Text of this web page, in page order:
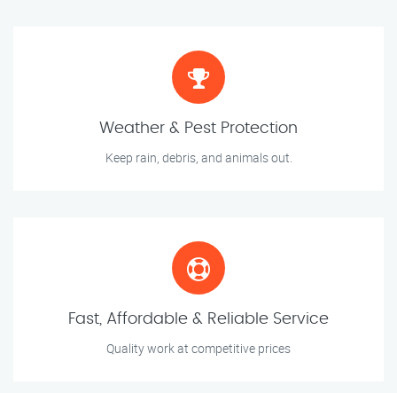
Weather & Pest Protection
Keep rain, debris, and animals out.
Fast, Affordable & Reliable Service
Quality work at competitive prices